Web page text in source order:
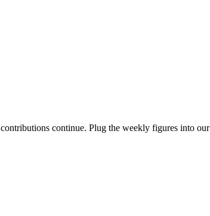
continue. Plug the weekly figures into our